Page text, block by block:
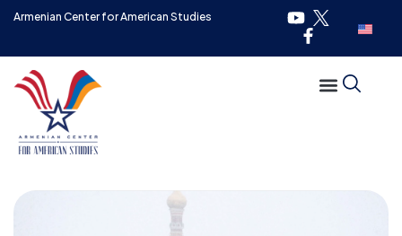
Armenian Center for American Studies